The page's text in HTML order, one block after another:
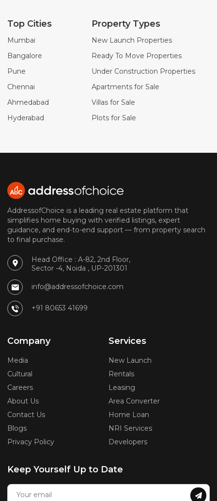
Top Cities
Mumbai
Bangalore
Pune
Chennai
Ahmedabad
Hyderabad
Property Types
New Launch Properties
Ready To Move Properties
Under Construction Properties
Apartments for Sale
Villas for Sale
Plots for Sale
AddressofChoice is a leading real estate platform that
simplifies home buying with verified listings, expert
guidance, and end-to-end support — from property search
to final purchase.
Head Office : A-82, 2nd Floor,
Sector -4, Noida , UP-201301
info@addressofchoice.com
+91 80653 41699
Company
Media
Cultural
Careers
About Us
Contact Us
Blogs
Privacy Policy
Services
New Launch
Rentals
Leasing
Area Converter
Home Loan
NRI Services
Developers
Keep Yourself Up to Date